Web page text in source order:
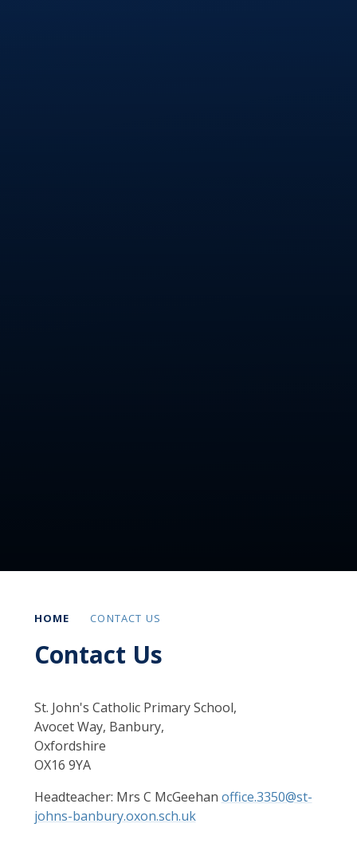
HOME CONTACT US
Contact Us
St. John's Catholic Primary School,
Avocet Way, Banbury,
Oxfordshire
OX16 9YA
Headteacher: Mrs C McGeehan office.3350@st-
johns-banbury.oxon.sch.uk